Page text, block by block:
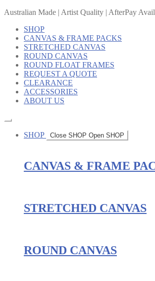
Australian Made | Artist Quality | AfterPay
SHOP
CANVAS & FRAME PACKS
STRETCHED CANVAS
ROUND CANVAS
ROUND FLOAT FRAMES
REQUEST A QUOTE
CLEARANCE
ACCESSORIES
ABOUT US
SHOP Close SHOP Open SHOP
CANVAS & FRAME
STRETCHED CANVAS
ROUND CANVAS